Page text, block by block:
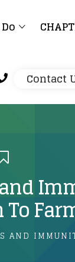
Contact
AND